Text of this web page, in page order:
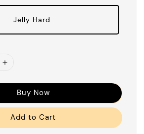
Jelly Hard
Buy Now
Add to Cart